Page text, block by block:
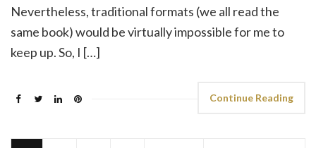
Nevertheless, traditional formats (we all read the
same book) would be virtually impossible for me to
keep up. So, I […]
Continue Reading